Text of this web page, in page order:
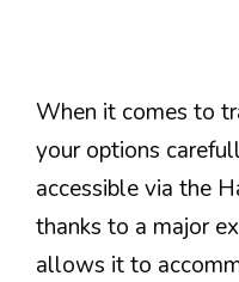
When it comes to
your options
accessible via the
thanks to a major
allows it to